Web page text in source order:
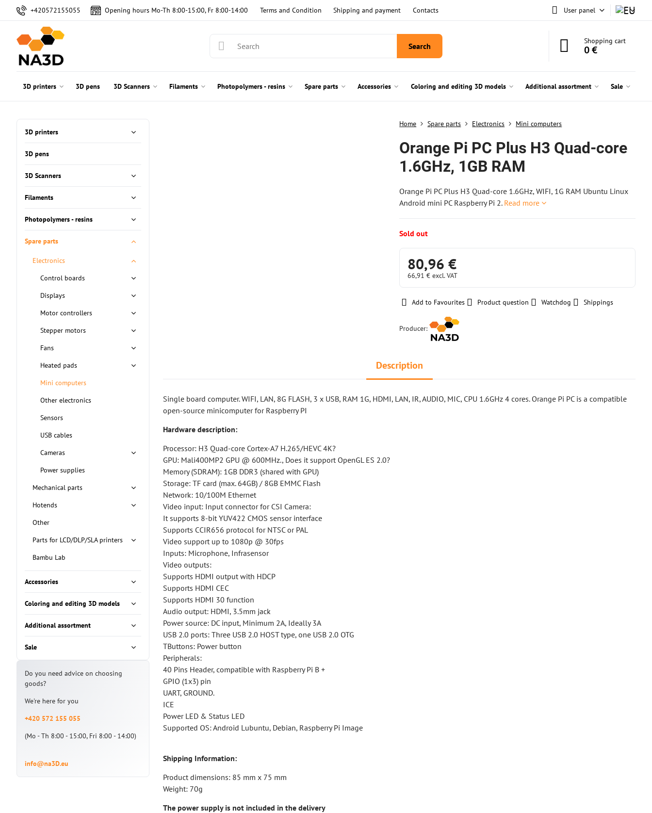
+420572155055 Opening hours Mo-Th 8:00-15:00, Fr 8:00-14:00 Terms and Condition Shipping and payment Contacts User panel
Search
Shopping cart
0 €
3D printers 3D pens 3D Scanners Filaments Photopolymers - resins Spare parts Accessories Coloring and editing 3D models Additional assortment Sale
Home Spare parts Electronics Mini computers
Orange Pi PC Plus H3 Quad-core
1.6GHz, 1GB RAM
Orange Pi PC Plus H3 Quad-core 1.6GHz, WIFI, 1G RAM Ubuntu Linux
Android mini PC Raspberry Pi 2. Read more
Sold out
80,96 €
66,91 €excl. VAT
Add to Favourites Product question Watchdog Shippings
Producer:
Description
Single board computer. WIFI, LAN, 8G FLASH, 3 x USB, RAM 1G, HDMI, LAN, IR, AUDIO, MIC, CPU 1.6GHz 4 cores. Orange Pi PC is a compatible
open-source minicomputer for Raspberry PI
Hardware description:
Processor: H3 Quad-core Cortex-A7 H.265/HEVC 4K?
GPU: Mali400MP2 GPU @ 600MHz., Does it support OpenGL ES 2.0?
Memory (SDRAM): 1GB DDR3 (shared with GPU)
Storage: TF card (max. 64GB) / 8GB EMMC Flash
Network: 10/100M Ethernet
Video input: Input connector for CSI Camera:
It supports 8-bit YUV422 CMOS sensor interface
Supports CCIR656 protocol for NTSC or PAL
Video support up to 1080p @ 30fps
Inputs: Microphone, Infrasensor
Video outputs:
Supports HDMI output with HDCP
Supports HDMI CEC
Supports HDMI 30 function
Audio output: HDMI, 3.5mm jack
Power source: DC input, Minimum 2A, Ideally 3A
USB 2.0 ports: Three USB 2.0 HOST type, one USB 2.0 OTG
TButtons: Power button
Peripherals:
40 Pins Header, compatible with Raspberry Pi B +
GPIO (1x3) pin
UART, GROUND.
ICE
Power LED & Status LED
Supported OS: Android Lubuntu, Debian, Raspberry Pi Image
Shipping Information:
Product dimensions: 85 mm x 75 mm
Weight: 70g
The power supply is not included in the delivery
3D printers
3D pens
3D Scanners
Filaments
Photopolymers - resins
Spare parts
Electronics
Control boards
Displays
Motor controllers
Stepper motors
Fans
Heated pads
Mini computers
Other electronics
Sensors
USB cables
Cameras
Power supplies
Mechanical parts
Hotends
Other
Parts for LCD/DLP/SLA printers
Bambu Lab
Accessories
Coloring and editing 3D models
Additional assortment
Sale
Do you need advice on choosing
goods?
We're here for you
+420 572 155 055
(Mo - Th 8:00 - 15:00, Fri 8:00 - 14:00)
info@na3D.eu